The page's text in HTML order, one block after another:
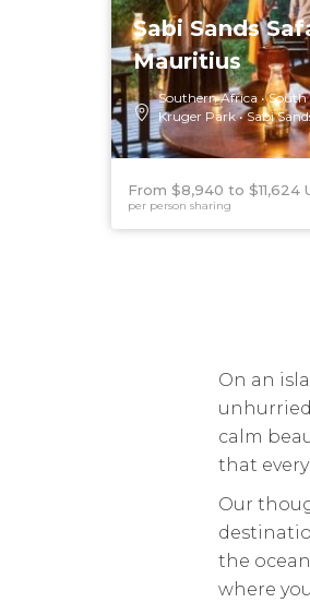
Sabi Sands
Mauritius
Southern Africa South
Kruger Park
Sabi
From $8,940 $11,624
per person sharing
On an
calm
that
Our
the
where